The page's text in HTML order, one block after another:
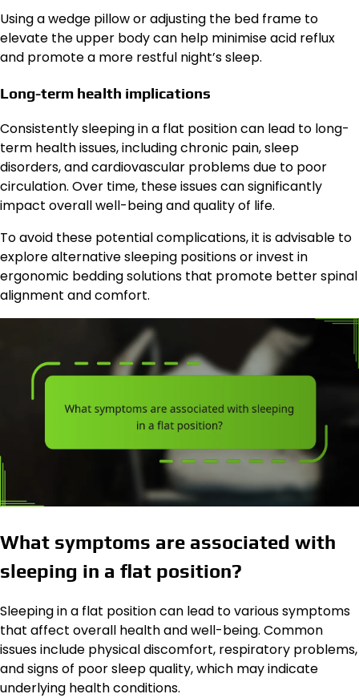
Using a wedge pillow or adjusting the bed frame to
elevate the upper body can help minimise acid reflux
and promote a more restful night’s sleep.
Long-term health implications
Consistently sleeping in a flat position can lead to long-
term health issues, including chronic pain, sleep
disorders, and cardiovascular problems due to poor
circulation. Over time, these issues can significantly
impact overall well-being and quality of life.
To avoid these potential complications, it is advisable to
explore alternative sleeping positions or invest in
ergonomic bedding solutions that promote better spinal
alignment and comfort.
What symptoms are associated with
sleeping in a flat position?
Sleeping in a flat position can lead to various symptoms
that affect overall health and well-being. Common
issues include physical discomfort, respiratory problems,
and signs of poor sleep quality, which may indicate
underlying health conditions.